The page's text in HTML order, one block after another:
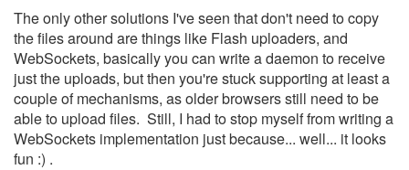
The only other solutions I've seen that don't need to copy
the files around are things like Flash uploaders, and
WebSockets, basically you can write a daemon to receive
just the uploads, but then you're stuck supporting at least a
couple of mechanisms, as older browsers still need to be
able to upload files. Still, I had to stop myself from writing a
WebSockets implementation just because... well... it looks
fun :) .